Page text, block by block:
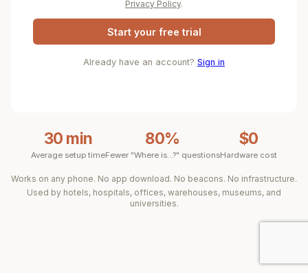
Privacy Policy.
Start your free trial
Already have an account? Sign in
30 min
Average setup time
80%
Fewer "Where is...?" questions
$0
Hardware cost
Works on any phone. No app download. No beacons. No infrastructure.
Used by hotels, hospitals, offices, warehouses, museums, and
universities.